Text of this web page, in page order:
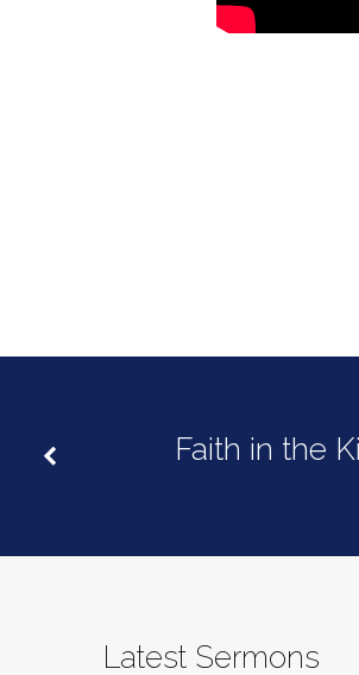
Faith in the
Latest Sermons